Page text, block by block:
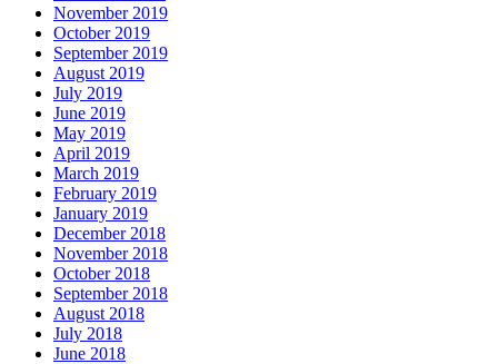
November 2019
October 2019
September 2019
August 2019
July 2019
June 2019
May 2019
April 2019
March 2019
February 2019
January 2019
December 2018
November 2018
October 2018
September 2018
August 2018
July 2018
June 2018